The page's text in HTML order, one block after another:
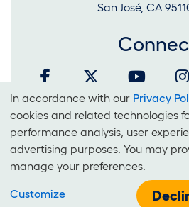
San José, CA
It is unlawful for businesses to
color, national origin, sex, sexual
E-Government
Cookies
and
Use
Of
Technologies
In accordance with our Privacy
cookies and related technologies
performance analysis, user
advertising purposes. You may
manage your preferences.
Customize